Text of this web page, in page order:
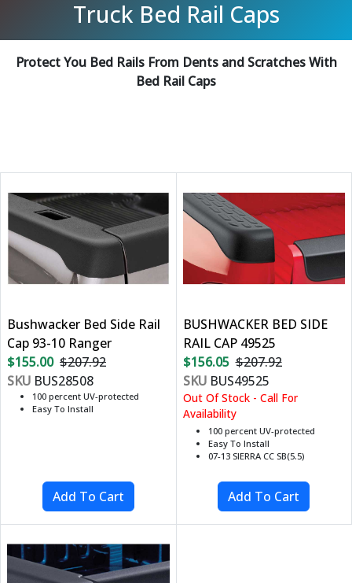
Truck Bed Rail Caps
Protect You Bed Rails From Dents and Scratches With
Bed Rail Caps
Bushwacker Bed Side Rail
Cap 93-10 Ranger
$155.00 $207.92
SKU BUS28508
100 percent UV-protected
Easy To Install
BUSHWACKER BED SIDE
RAIL CAP 49525
$156.05 $207.92
SKUBUS49525
Out Of Stock - Call For
Availability
100 percent UV-protected
Easy To Install
07-13 SIERRA CC SB(5.5)